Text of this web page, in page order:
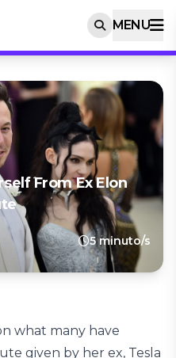
MENU
From Ex Elon
5 minuto/s
what many have
given by her ex, Tesla